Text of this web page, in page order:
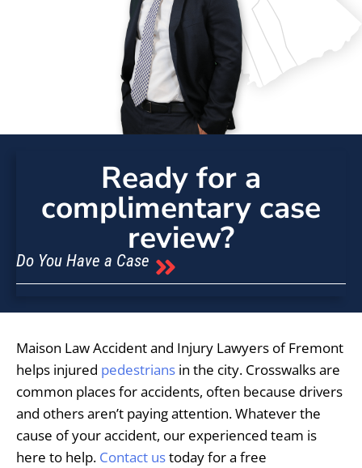
Ready for a
complimentary case
review?
Do You Have a Case
Maison Law Accident and Injury Lawyers of Fremont
helps injured pedestrians in the city. Crosswalks are
common places for accidents, often because drivers
and others aren’t paying attention. Whatever the
cause of your accident, our experienced team is
here to help. Contact ustoday for a free